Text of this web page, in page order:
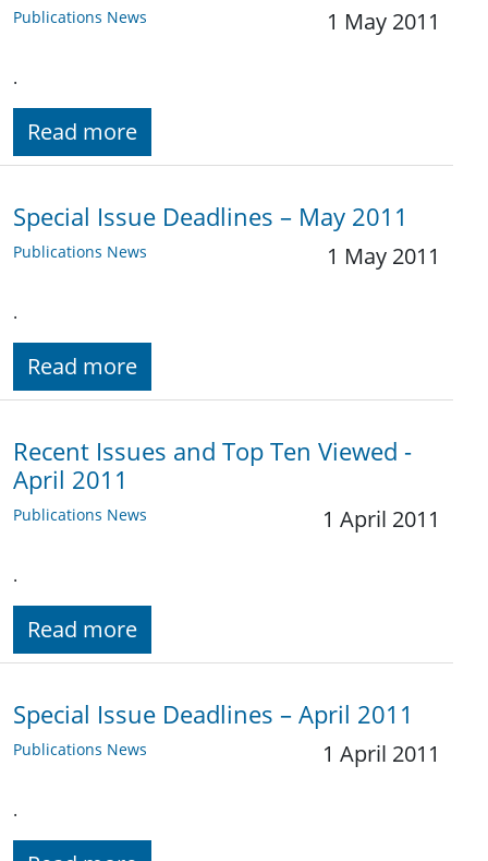
Publications News 1 May 2011
.
Read more
Special Issue Deadlines – May 2011
Publications News 1 May 2011
.
Read more
Recent Issues and Top Ten Viewed -
April 2011
Publications News 1 April 2011
.
Read more
Special Issue Deadlines – April 2011
Publications News 1 April 2011
.